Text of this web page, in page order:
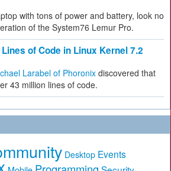
with tons of power and battery, look no
of the System76 Lemur Pro.
of Code in Linux Kernel 7.2
Larabel of Phoronix discovered that
43 million lines of code.
Desktop Events